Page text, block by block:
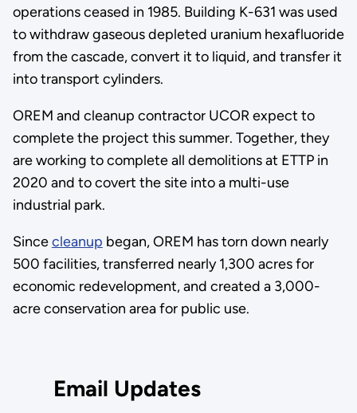
operations ceased in 1985. Building K-631 was used
to withdraw gaseous depleted uranium hexafluoride
from the cascade, convert it to liquid, and transfer it
into transport cylinders.
OREM and cleanup contractor UCOR expect to
complete the project this summer. Together, they
are working to complete all demolitions at ETTP in
2020 and to covert the site into a multi-use
industrial park.
Sincecleanup began, OREM has torn down nearly
500 facilities, transferred nearly 1,300 acres for
economic redevelopment, and created a 3,000-
acre conservation area for public use.
Email Updates